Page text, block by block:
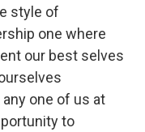
style of
one where
our best selves
one of us at
to